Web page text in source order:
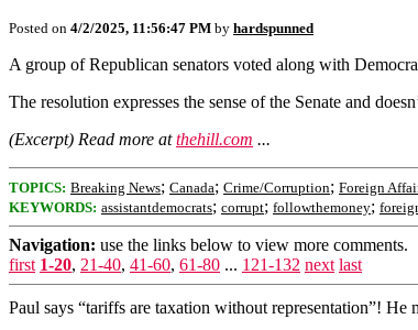
Posted on 4/2/2025, 11:56:47 PM by hardspunned
A group of Republican senators voted along with
The resolution expresses the sense of the Senate and
(Excerpt) Read more atthehill.com ...
TOPICS: Breaking News; Canada; Crime/Corruption; Foreign
KEYWORDS: assistantdemocrats; corrupt; followthemoney;
Navigation: use the links below to view more comments.
first 1-20, 21-40, 41-60, 61-80 ... 121-132 next last
Paul says “tariffs are taxation without representation”!